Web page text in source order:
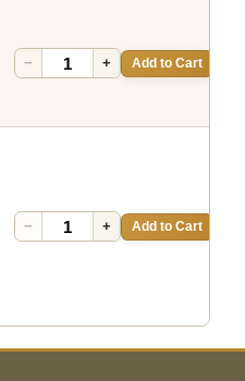
− + Add to Cart
− + Add to Cart